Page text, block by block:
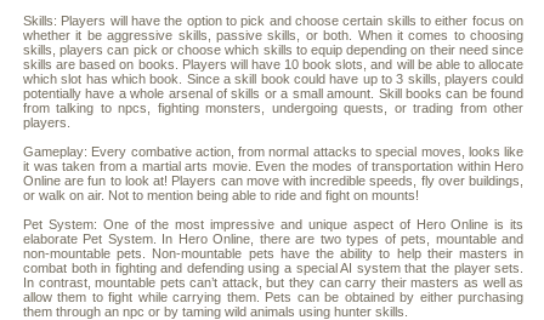
Skills: Players will have the option to pick and choose certain skills to either focus on
whether it be aggressive skills, passive skills, or both. When it comes to choosing
skills, players can pick or choose which skills to equip depending on their need since
skills are based on books. Players will have 10 book slots, and will be able to allocate
which slot has which book. Since a skill book could have up to 3 skills, players could
potentially have a whole arsenal of skills or a small amount. Skill books can be found
from talking to npcs, fighting monsters, undergoing quests, or trading from other
players.
Gameplay: Every combative action, from normal attacks to special moves, looks like
it was taken from a martial arts movie. Even the modes of transportation within Hero
Online are fun to look at! Players can move with incredible speeds, fly over buildings,
or walk on air. Not to mention being able to ride and fight on mounts!
Pet System: One of the most impressive and unique aspect of Hero Online is its
elaborate Pet System. In Hero Online, there are two types of pets, mountable and
non-mountable pets. Non-mountable pets have the ability to help their masters in
combat both in fighting and defending using a special AI system that the player sets.
In contrast, mountable pets can’t attack, but they can carry their masters as well as
allow them to fight while carrying them. Pets can be obtained by either purchasing
them through an npc or by taming wild animals using hunter skills.